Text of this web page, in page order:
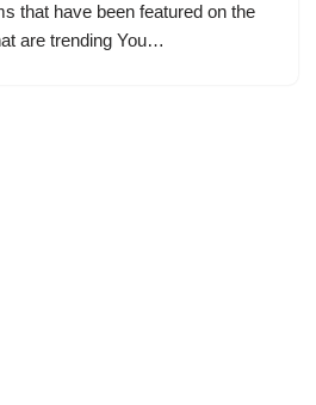
that have been featured on the
are trending You…